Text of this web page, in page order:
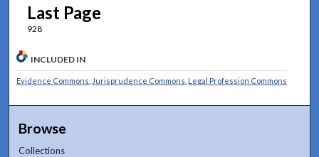
Last Page
928
INCLUDED IN
Evidence Commons Jurisprudence Commons Legal Profession Commons
Browse
Collections